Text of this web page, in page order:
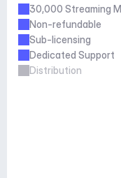
30,000 Streaming
Non-refundable
Sub-licensing
Dedicated Support
Distribution